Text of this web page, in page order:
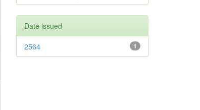
Date issued
1
2564